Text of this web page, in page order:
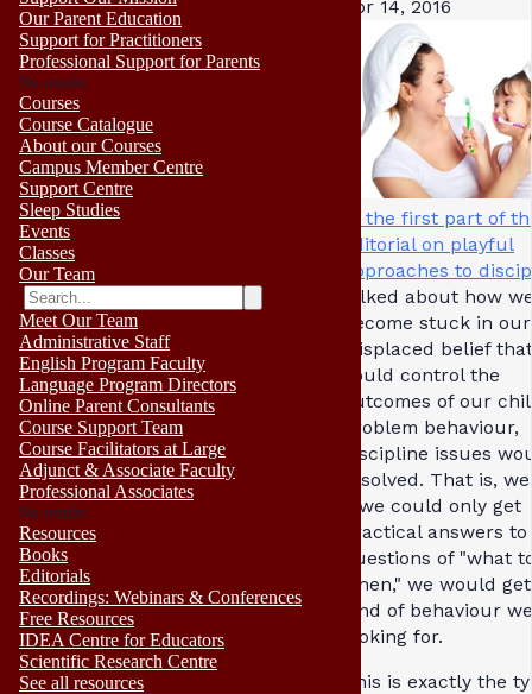
Our Parent Education
Support for Practitioners
Professional Support for Parents
No results
Courses
Course Catalogue
About our Courses
Campus Member Centre
Support Centre
Sleep Studies
Events
Classes
Our Team
Meet Our Team
Administrative Staff
English Program Faculty
Language Program Directors
Online Parent Consultants
Course Support Team
Course Facilitators at Large
Adjunct & Associate Faculty
Professional Associates
No results
Resources
Books
Editorials
Recordings: Webinars & Conferences
Free Resources
IDEA Centre for Educators
Scientific Research Centre
See all resources
Apr 14, 2016
In the first part of
editorial on playful
approaches to
talked about how
become stuck in our
misplaced belief
could control the
outcomes of our
problem behaviour,
discipline issues
resolved. That is,
if we could only get
practical answers
questions of "what
when," we would
kind of behaviour
looking for.
This is exactly the